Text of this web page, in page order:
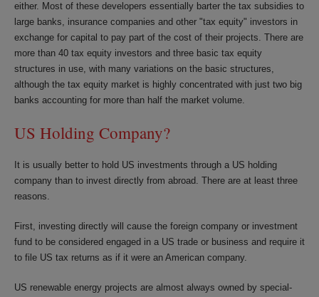
either. Most of these developers essentially barter the tax subsidies to
large banks, insurance companies and other "tax equity" investors in
exchange for capital to pay part of the cost of their projects. There are
more than 40 tax equity investors and three basic tax equity
structures in use, with many variations on the basic structures,
although the tax equity market is highly concentrated with just two big
banks accounting for more than half the market volume.
US Holding Company?
It is usually better to hold US investments through a US holding
company than to invest directly from abroad. There are at least three
reasons.
First, investing directly will cause the foreign company or investment
fund to be considered engaged in a US trade or business and require it
to file US tax returns as if it were an American company.
US renewable energy projects are almost always owned by special-